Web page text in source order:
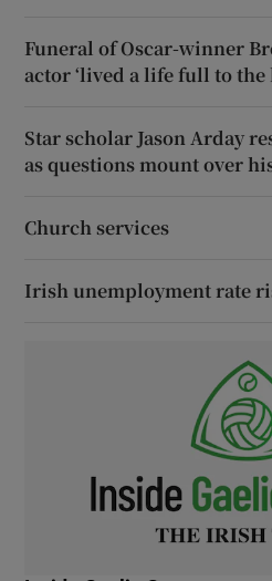
Funeral of Oscar-winner
actor ‘lived a life full to the
Star scholar Jason Arday
as questions mount over
Church services
Irish unemployment rate